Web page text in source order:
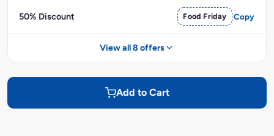
50% Discount Food Friday Copy
View all 8 offers
Add to Cart